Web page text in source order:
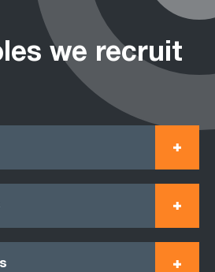
we recruit